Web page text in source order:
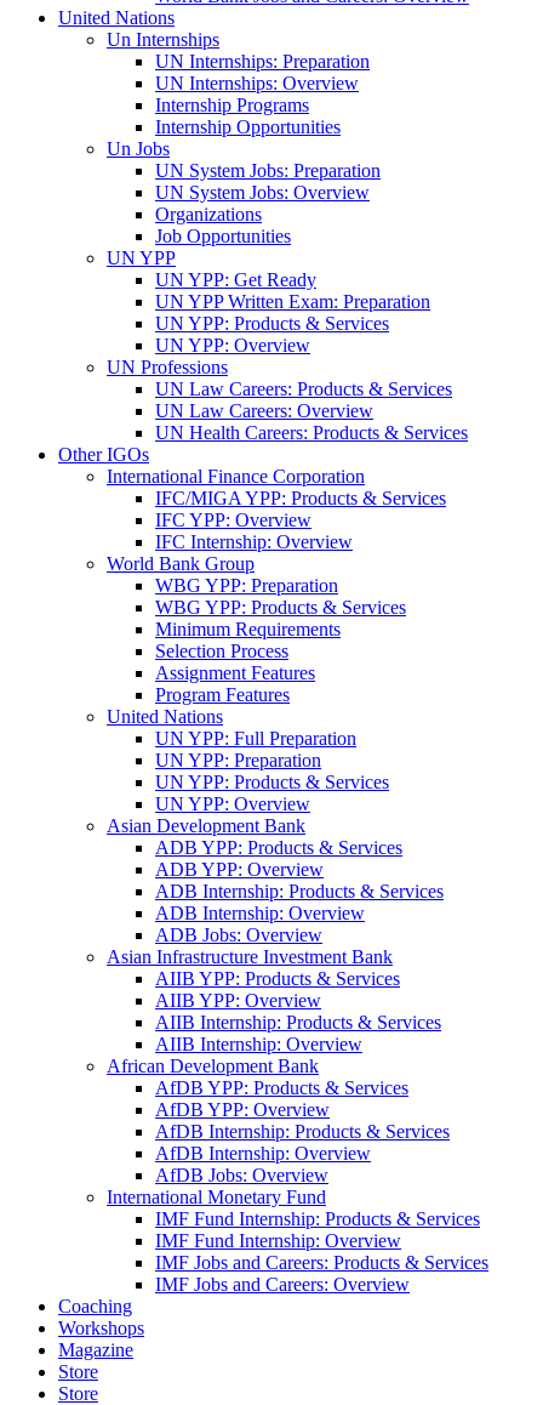
United Nations
Un Internships
UN Internships: Preparation
UN Internships: Overview
Internship Programs
Internship Opportunities
Un Jobs
UN System Jobs: Preparation
UN System Jobs: Overview
Organizations
Job Opportunities
UN YPP
UN YPP: Get Ready
UN YPP Written Exam: Preparation
UN YPP: Products & Services
UN YPP: Overview
UN Professions
UN Law Careers: Products & Services
UN Law Careers: Overview
UN Health Careers: Products & Services
Other IGOs
International Finance Corporation
IFC/MIGA YPP: Products & Services
IFC YPP: Overview
IFC Internship: Overview
World Bank Group
WBG YPP: Preparation
WBG YPP: Products & Services
Minimum Requirements
Selection Process
Assignment Features
Program Features
United Nations
UN YPP: Full Preparation
UN YPP: Preparation
UN YPP: Products & Services
UN YPP: Overview
Asian Development Bank
ADB YPP: Products & Services
ADB YPP: Overview
ADB Internship: Products & Services
ADB Internship: Overview
ADB Jobs: Overview
Asian Infrastructure Investment Bank
AIIB YPP: Products & Services
AIIB YPP: Overview
AIIB Internship: Products & Services
AIIB Internship: Overview
African Development Bank
AfDB YPP: Products & Services
AfDB YPP: Overview
AfDB Internship: Products & Services
AfDB Internship: Overview
AfDB Jobs: Overview
International Monetary Fund
IMF Fund Internship: Products & Services
IMF Fund Internship: Overview
IMF Jobs and Careers: Products & Services
IMF Jobs and Careers: Overview
Coaching
Workshops
Magazine
Store
Store